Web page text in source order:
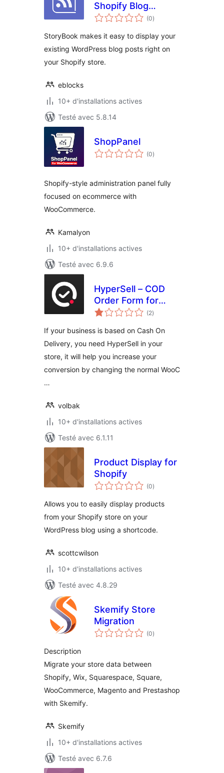
Shopify Blog
Connector
(0notes
en
)
StoryBook makes it easy to display your
existing WordPress blog posts right on
your Shopify store.
eblocks
10+ d'installations actives
Testé avec 5.8.14
ShopPanel
(0notes
en
)
Shopify-style administration panel fully
focused on ecommerce with
WooCommerce.
Kamalyon
10+ d'installations actives
Testé avec 6.9.6
HyperSell – COD
Order Form for
WooCommerce
(2notes
en
)
If your business is based on Cash On
Delivery, you need HyperSell in your
store, it will help you increase your
conversion by changing the normal WooC
…
volbak
10+ d'installations actives
Testé avec 6.1.11
Product Display for
Shopify
(0notes
en
)
Allows you to easily display products
from your Shopify store on your
WordPress blog using a shortcode.
scottcwilson
10+ d'installations actives
Testé avec 4.8.29
Skemify Store
Migration
(0notes
en
)
Description
Migrate your store data between
Shopify, Wix, Squarespace, Square,
WooCommerce, Magento and Prestashop
with Skemify.
Skemify
10+ d'installations actives
Testé avec 6.7.6